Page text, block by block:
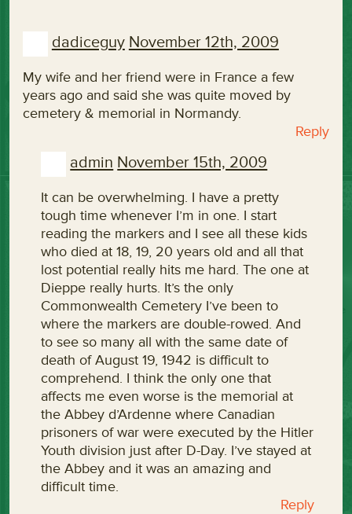
dadiceguy November 12th, 2009
My wife and her friend were in France a few
years ago and said she was quite moved by
cemetery & memorial in Normandy.
Reply
admin November 15th, 2009
It can be overwhelming. I have a pretty
tough time whenever I’m in one. I start
reading the markers and I see all these kids
who died at 18, 19, 20 years old and all that
lost potential really hits me hard. The one at
Dieppe really hurts. It’s the only
Commonwealth Cemetery I’ve been to
where the markers are double-rowed. And
to see so many all with the same date of
death of August 19, 1942 is difficult to
comprehend. I think the only one that
affects me even worse is the memorial at
the Abbey d’Ardenne where Canadian
prisoners of war were executed by the Hitler
Youth division just after D-Day. I’ve stayed at
the Abbey and it was an amazing and
difficult time.
Reply